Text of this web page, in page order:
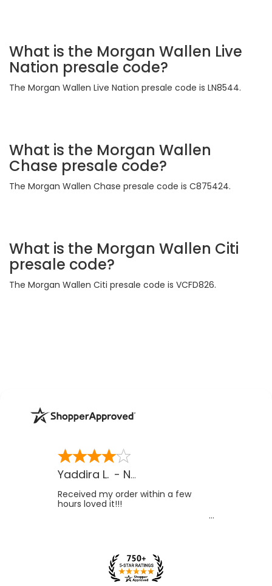
What is the Morgan Wallen Live
Nation presale code?
The Morgan Wallen Live Nation presale code is LN8544.
What is the Morgan Wallen
Chase presale code?
The Morgan Wallen Chase presale code is C875424.
What is the Morgan Wallen Citi
presale code?
The Morgan Wallen Citi presale code is VCFD826.
Yaddira L. - NV
Received my order within a few
hours loved it!!!